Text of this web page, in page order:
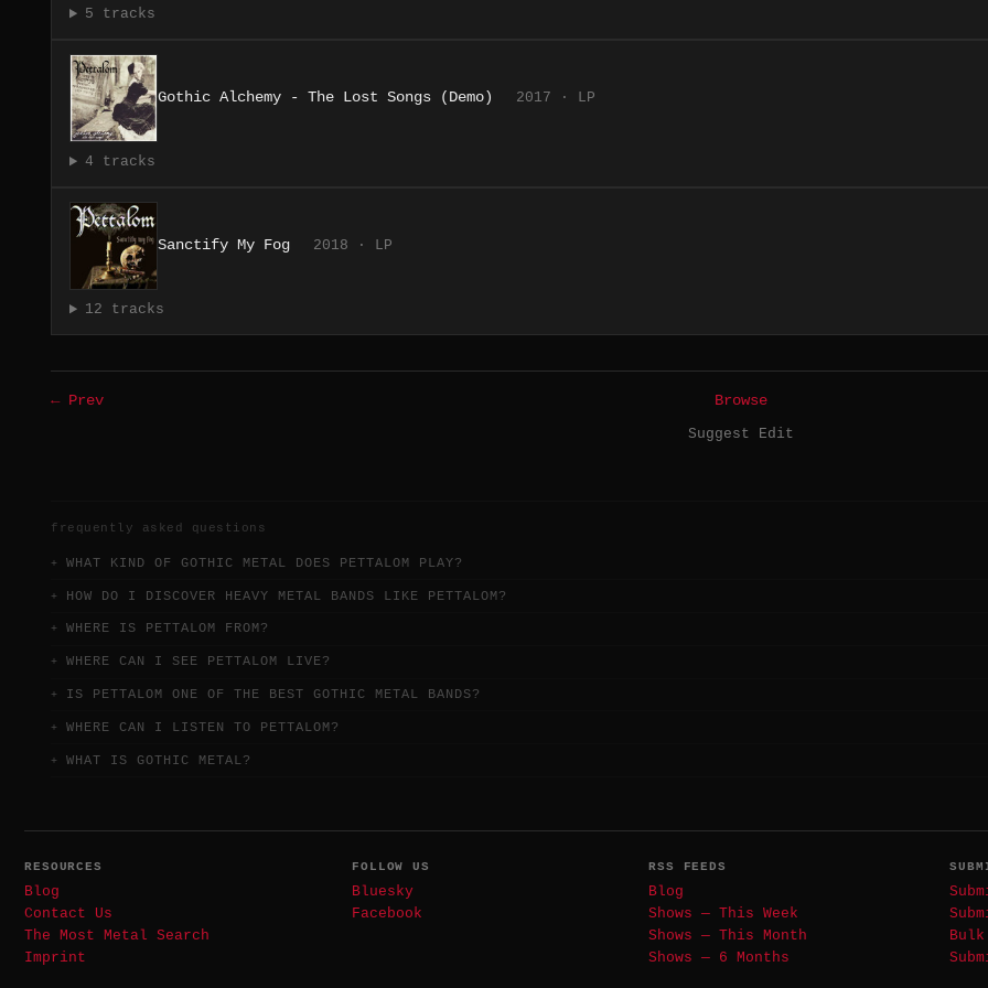
5 tracks
Gothic Alchemy - The Lost Songs (Demo) 2017 · LP
4 tracks
Sanctify My Fog 2018 · LP
12 tracks
← Prev Browse
Suggest Edit
frequently asked questions
WHAT KIND OF GOTHIC METAL DOES PETTALOM PLAY?
HOW DO I DISCOVER HEAVY METAL BANDS LIKE PETTALOM?
WHERE IS PETTALOM FROM?
WHERE CAN I SEE PETTALOM LIVE?
IS PETTALOM ONE OF THE BEST GOTHIC METAL BANDS?
WHERE CAN I LISTEN TO PETTALOM?
WHAT IS GOTHIC METAL?
RESOURCES
Blog
Contact Us
The Most Metal Search
Imprint
FOLLOW US
Bluesky
Facebook
RSS FEEDS
Blog
Shows — This Week
Shows — This Month
Shows — 6 Months